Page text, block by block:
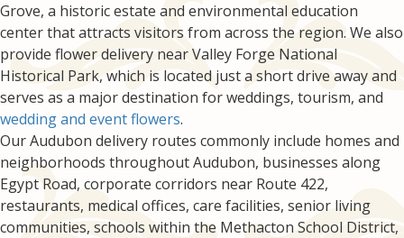
Grove, a historic estate and environmental education
center that attracts visitors from across the region. We also
provide flower delivery near Valley Forge National
Historical Park, which is located just a short drive away and
serves as a major destination for weddings, tourism, and
wedding and event flowers.
Our Audubon delivery routes commonly include homes and
neighborhoods throughout Audubon, businesses along
Egypt Road, corporate corridors near Route 422,
restaurants, medical offices, care facilities, senior living
communities, schools within the Methacton School District,